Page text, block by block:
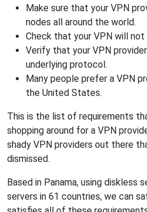
Make sure that your VPN
nodes all around the world.
Check that your VPN will
Verify that your VPN
underlying protocol.
Many people prefer a VPN
the United States.
This is the list of requirements
shopping around for a VPN
shady VPN providers out there
dismissed.
Based in Panama, using diskless
servers in 61 countries, we can